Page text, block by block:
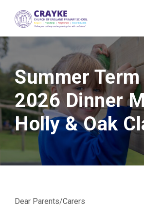
Summer Term
2026 Dinner
Holly & Oak
Dear Parents/Carers